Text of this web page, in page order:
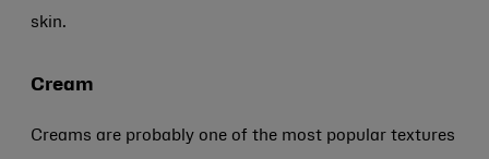
skin.
Cream
Creams are probably one of the most popular textures